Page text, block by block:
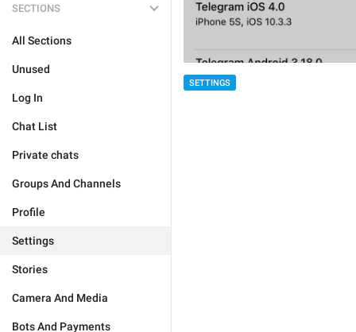
SECTIONS
All Sections
Unused
Log In
Chat List
Private chats
Groups And Channels
Profile
Settings
Stories
Camera And Media
Bots And Payments
SETTINGS